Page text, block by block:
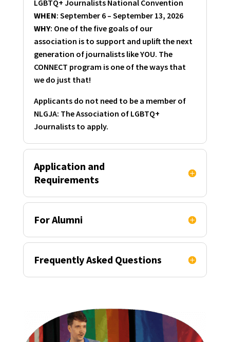
LGBTQ+ Journalists National Convention
WHEN: September 6 – September 13, 2026
WHY: One of the five goals of our
association is to support and uplift the next
generation of journalists like YOU. The
CONNECT program is one of the ways that
we do just that!
Applicants do not need to be a member of
NLGJA: The Association of LGBTQ+
Journalists to apply.
Application and
Requirements
For Alumni
Frequently Asked Questions